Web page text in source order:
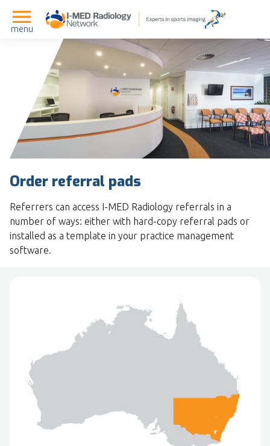
menu
Order referral pads
Referrers can access I-MED Radiology referrals in a
number of ways: either with hard-copy referral pads or
installed as a template in your practice management
software.